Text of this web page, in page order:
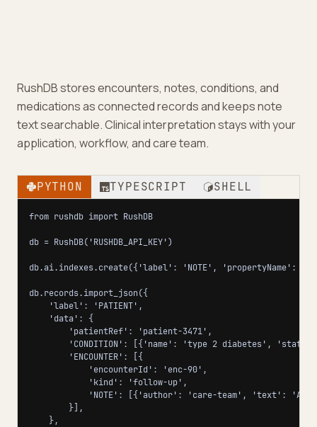
RushDB stores encounters, notes, conditions, and
medications as connected records and keeps note
text searchable. Clinical interpretation stays with your
application, workflow, and care team.
PYTHON TYPESCRIPT SHELL
from rushdb import RushDB
db = RushDB('RUSHDB_API_KEY')
db.ai.indexes.create({'label': 'NOTE', 'propertyName':
db.records.import_json({
    'label': 'PATIENT',
    'data': {
        'patientRef': 'patient-3471',
'CONDITION': [{'name': 'type 2 diabetes',
        'ENCOUNTER': [{
            'encounterId': 'enc-90',
            'kind': 'follow-up',
'NOTE': [{'author': 'care-team', 'text':
        }],
    },